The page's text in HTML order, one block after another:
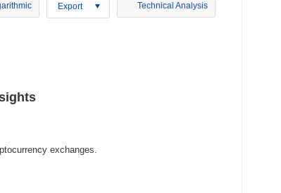
Export Technical Analysis
exchanges.